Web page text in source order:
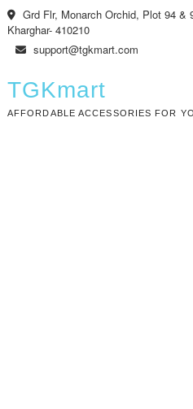
Skip
to
content
Grd Flr, Monarch Orchid, Plot 94 &
Kharghar- 410210
support@tgkmart.com
TGKmart
AFFORDABLE ACCESSORIES FOR